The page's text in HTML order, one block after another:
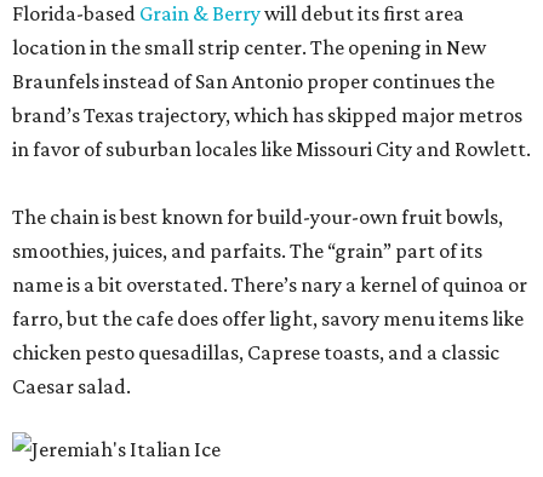
Florida-based Grain & Berrywill debut its first area
location in the small strip center. The opening in New
Braunfels instead of San Antonio proper continues the
brand’s Texas trajectory, which has skipped major metros
in favor of suburban locales like Missouri City and Rowlett.
The chain is best known for build-your-own fruit bowls,
smoothies, juices, and parfaits. The “grain” part of its
name is a bit overstated. There’s nary a kernel of quinoa or
farro, but the cafe does offer light, savory menu items like
chicken pesto quesadillas, Caprese toasts, and a classic
Caesar salad.